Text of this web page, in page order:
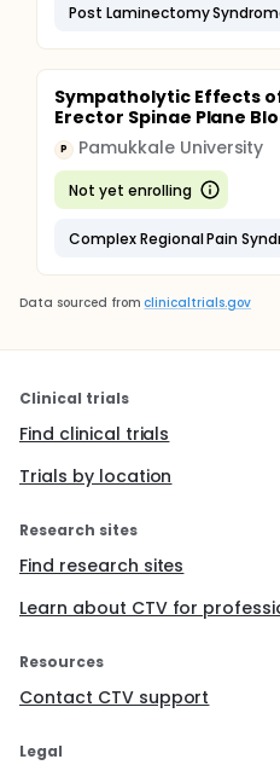
Post Laminectomy
Sympatholytic Effects
Erector Spinae Plane
P Pamukkale University
Not yet enrolling
Complex Regional Pain
Data sourced from clinicaltrials.gov
Clinical trials
Find clinical trials
Trials by location
Research sites
Find research sites
Learn about CTV for
Resources
Contact CTV support
Legal